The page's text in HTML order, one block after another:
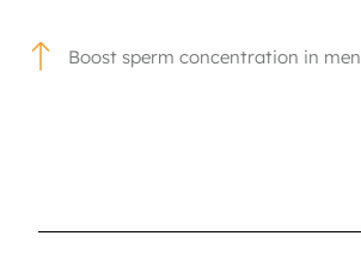
Boost sperm concentration in men